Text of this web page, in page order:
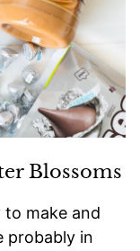
Blossoms
to make and
probably in